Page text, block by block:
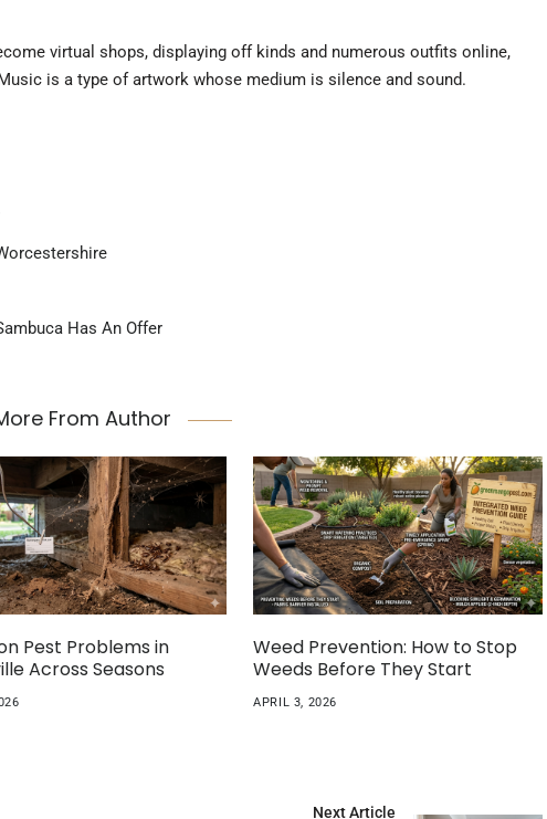
virtual shops, displaying off kinds and numerous outfits online,
is a type of artwork whose medium is silence and sound.
Has An Offer
From Author
Pest Problems in
Across Seasons
Weed Prevention: How to Stop
Weeds Before They Start
APRIL 3, 2026
Next Article